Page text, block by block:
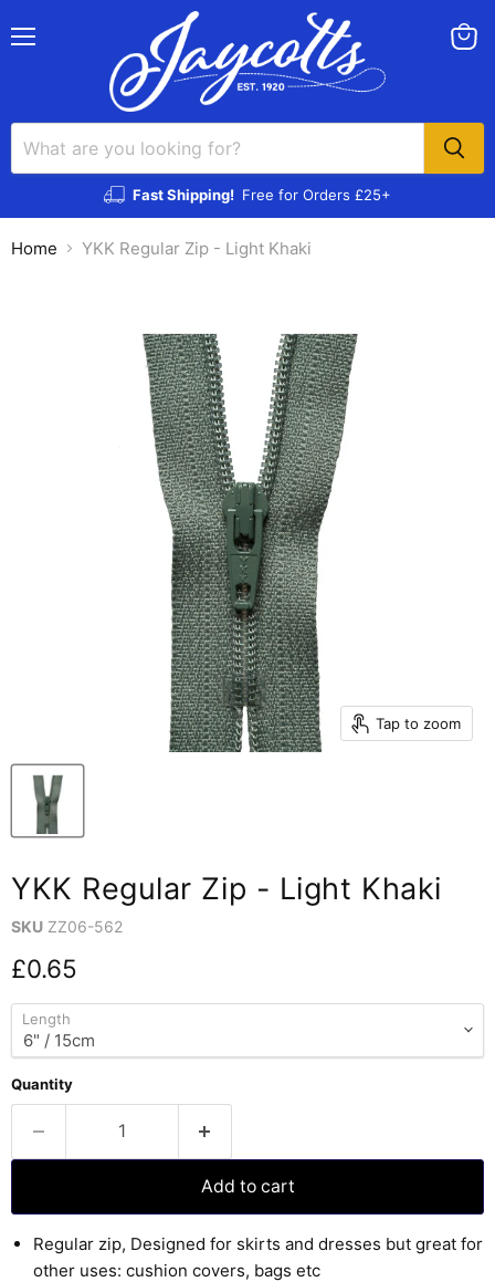
Fast Shipping! Free for Orders £25+
Home YKK Regular Zip - Light Khaki
Tap to zoom
YKK Regular Zip - Light Khaki
SKU ZZ06-562
Current price
£0.65
Length
Quantity
Add to cart
Regular zip, Designed for skirts and dresses but great for
other uses: cushion covers, bags etc